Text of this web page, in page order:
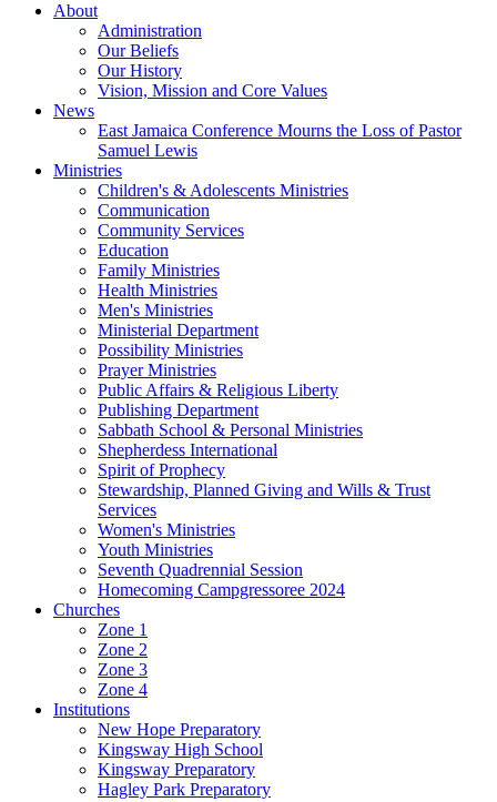
About
Administration
Our Beliefs
Our History
Vision, Mission and Core Values
News
East Jamaica Conference Mourns the Loss of Pastor
Samuel Lewis
Ministries
Children's & Adolescents Ministries
Communication
Community Services
Education
Family Ministries
Health Ministries
Men's Ministries
Ministerial Department
Possibility Ministries
Prayer Ministries
Public Affairs & Religious Liberty
Publishing Department
Sabbath School & Personal Ministries
Shepherdess International
Spirit of Prophecy
Stewardship, Planned Giving and Wills & Trust
Services
Women's Ministries
Youth Ministries
Seventh Quadrennial Session
Homecoming Campgressoree 2024
Churches
Zone 1
Zone 2
Zone 3
Zone 4
Institutions
New Hope Preparatory
Kingsway High School
Kingsway Preparatory
Hagley Park Preparatory